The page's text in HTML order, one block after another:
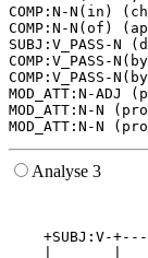
COMP:N-N(in)
COMP:N-N(of)
SUBJ:V_PASS-N
COMP:V_PASS-
COMP:V_PASS-
MOD_ATT:N-ADJ
MOD_ATT:N-N
Analyse 3
+SUBJ:V-